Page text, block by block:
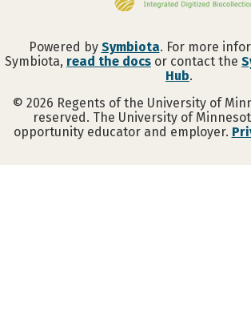
Powered by Symbiota. For more
Symbiota, read the docs or contact the
Hub.
© 2026 Regents of the University of
reserved. The University of
opportunity educator and employer.